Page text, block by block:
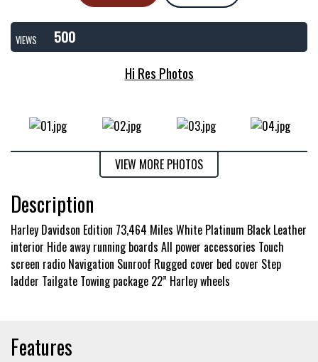
VIEWS
500
Hi Res Photos
VIEW MORE PHOTOS
Description
Harley Davidson Edition 73,464 Miles White Platinum Black Leather
interior Hide away running boards All power accessories Touch
screen radio Navigation Sunroof Rugged cover bed cover Step
ladder Tailgate Towing package 22” Harley wheels
Features